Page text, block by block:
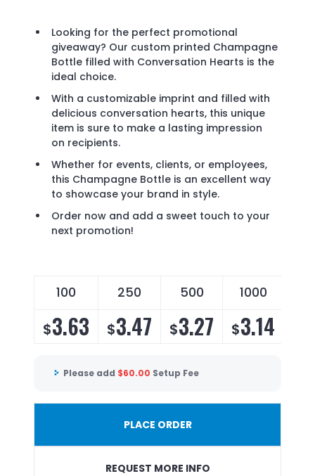
Looking for the perfect promotional
giveaway? Our custom printed Champagne
Bottle filled with Conversation Hearts is the
ideal choice.
With a customizable imprint and filled with
delicious conversation hearts, this unique
item is sure to make a lasting impression
on recipients.
Whether for events, clients, or employees,
this Champagne Bottle is an excellent way
to showcase your brand in style.
Order now and add a sweet touch to your
next promotion!
100 250 500 1000
$3.63 $3.47 $3.27 $3.14
Please add $60.00 Setup Fee
PLACE ORDER
REQUEST MORE INFO